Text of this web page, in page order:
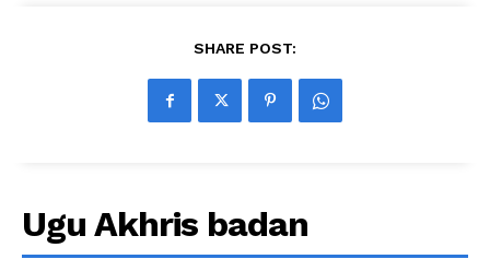
SHARE POST:
Ugu Akhris badan